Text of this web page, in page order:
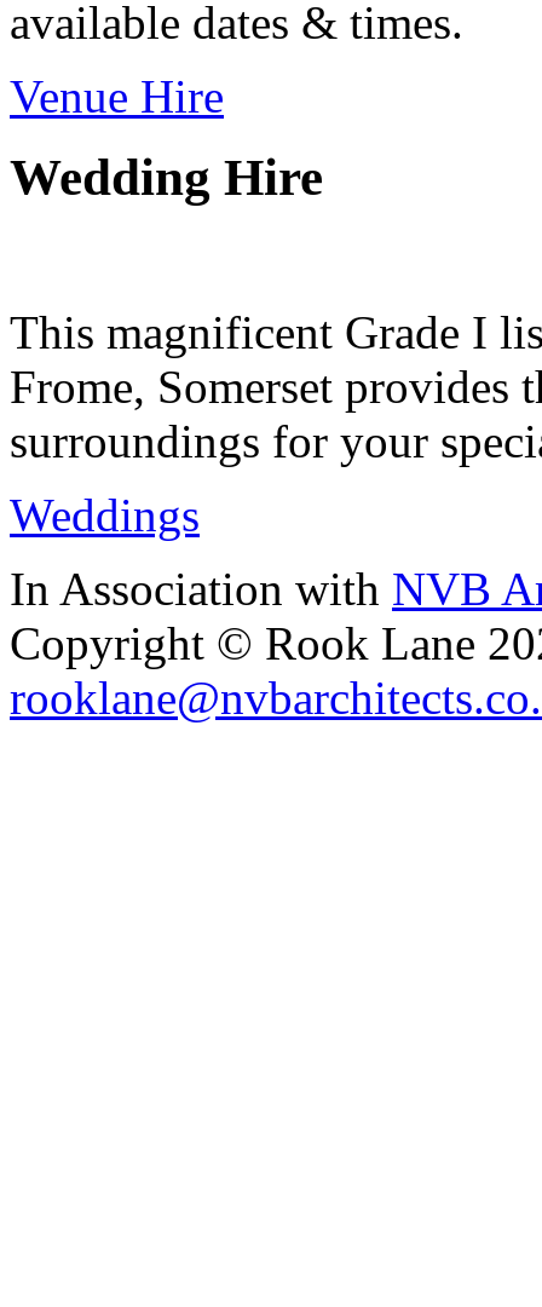
available dates & times.
Venue Hire
Wedding Hire
This magnificent Grade I
Frome, Somerset provides
surroundings for your
Weddings
In Association with NVB
Copyright © Rook Lane